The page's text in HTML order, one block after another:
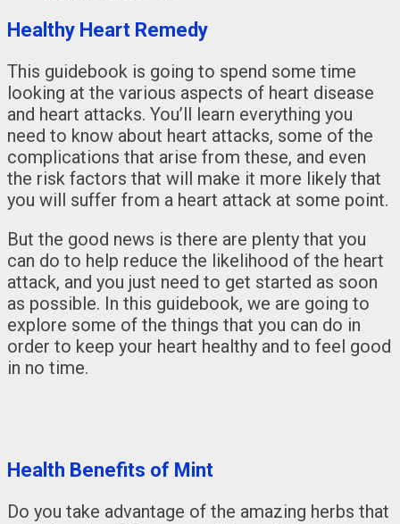
Healthy Heart Remedy
This guidebook is going to spend some time
looking at the various aspects of heart disease
and heart attacks. You’ll learn everything you
need to know about heart attacks, some of the
complications that arise from these, and even
the risk factors that will make it more likely that
you will suffer from a heart attack at some point.
But the good news is there are plenty that you
can do to help reduce the likelihood of the heart
attack, and you just need to get started as soon
as possible. In this guidebook, we are going to
explore some of the things that you can do in
order to keep your heart healthy and to feel good
in no time.
Health Benefits of Mint
Do you take advantage of the amazing herbs that